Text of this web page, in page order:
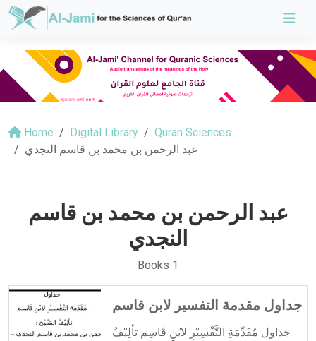
Home Digital Library
Quran Sciences
عبد الرحمن بن محمد بن قاسم النجدي
عبد الرحمن بن محمد بن قاسم
النجدي
Books 1
جداول مقدمة التفسير لابن قاسم
جَدَاول مُقَدِّمَةِ التَّفْسِيْرِ لابْنِ قَاسِم تألِيْفُ